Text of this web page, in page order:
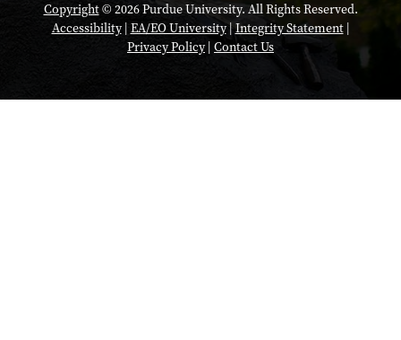
Copyright© 2026 Purdue University. All Rights Reserved.
Accessibility| EA/EO University|Integrity Statement|
Privacy Policy| Contact Us